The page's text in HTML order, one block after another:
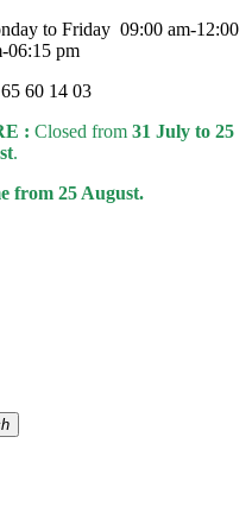
to Friday 09:00 am-12:00
06:15 pm
60 14 03
: Closed from 31 July to 25
.
from 25 August.